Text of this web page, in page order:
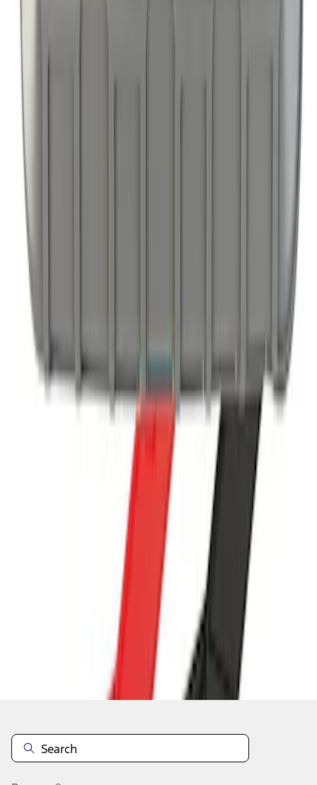
NOCO GB-50 Battery Jump Start Pack
VJL3Z10A765DS